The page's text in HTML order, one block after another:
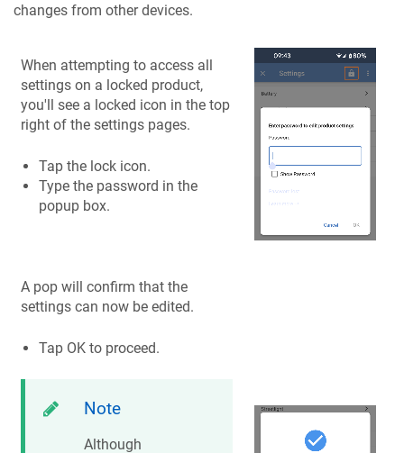
changes from other devices.
When attempting to access all
settings on a locked product,
you'll see a locked icon in the top
right of the settings pages.
Tap the lock icon.
Type the password in the
popup box.
A pop will confirm that the
settings can now be edited.
Tap OK to proceed.
Note
Although